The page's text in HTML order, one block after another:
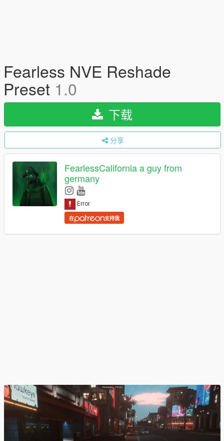
Fearless NVE Reshade
Preset 1.0
下载
分享
FearlessCalifornia a guy from
germany
在 支持我